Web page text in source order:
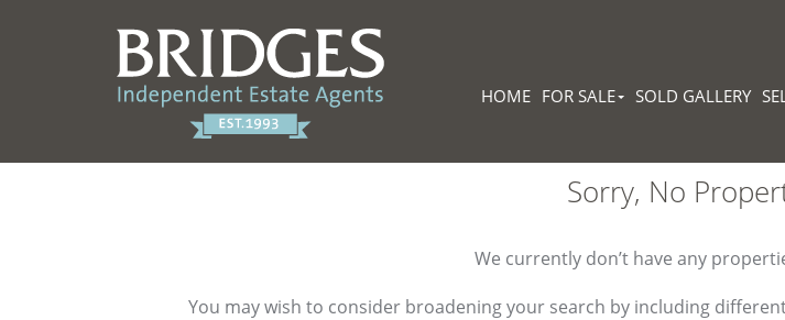
HOME FOR SALE SOLD GALLERY
Sorry, No
We currently don’t have any
You may wish to consider broadening your search by including